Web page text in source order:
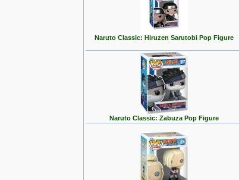
Naruto Classic: Hiruzen Sarutobi Pop Figure
Naruto Classic: Zabuza Pop Figure